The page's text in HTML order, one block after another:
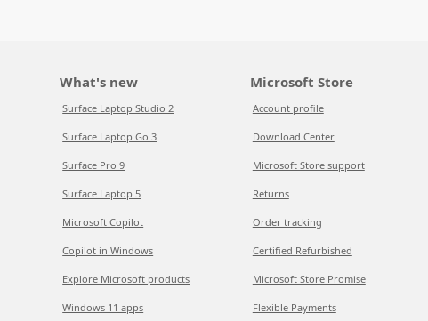
What's new
Surface Laptop Studio 2
Surface Laptop Go 3
Surface Pro 9
Surface Laptop 5
Microsoft Copilot
Copilot in Windows
Explore Microsoft products
Windows 11 apps
Microsoft Store
Account profile
Download Center
Microsoft Store support
Returns
Order tracking
Certified Refurbished
Microsoft Store Promise
Flexible Payments